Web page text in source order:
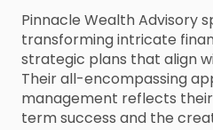
Pinnacle Wealth Advisory
transforming intricate
strategic plans that align
Their all-encompassing
management reflects
term success and the